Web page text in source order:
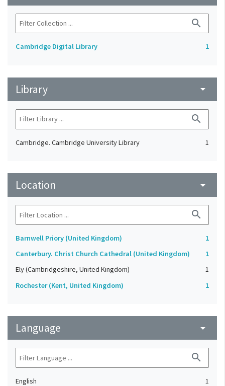
search
Cambridge Digital Library 1
Library arrow_drop_down
search
Cambridge. Cambridge University Library 1
Location arrow_drop_down
search
Barnwell Priory (United Kingdom)
1
Canterbury. Christ Church Cathedral (United Kingdom)
1
Ely (Cambridgeshire, United Kingdom)
1
Rochester (Kent, United Kingdom)
1
Language arrow_drop_down
search
English 1